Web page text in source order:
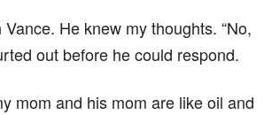
He knew my thoughts. “No,
out before he could respond.
mom and his mom are like oil and